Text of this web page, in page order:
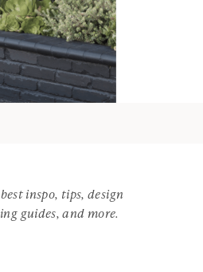
inspo, tips, design
guides, and more.